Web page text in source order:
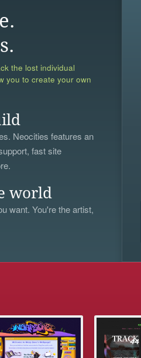
the lost individual
you to create your own
Neocities features an
fast site
world
want. You're the artist,